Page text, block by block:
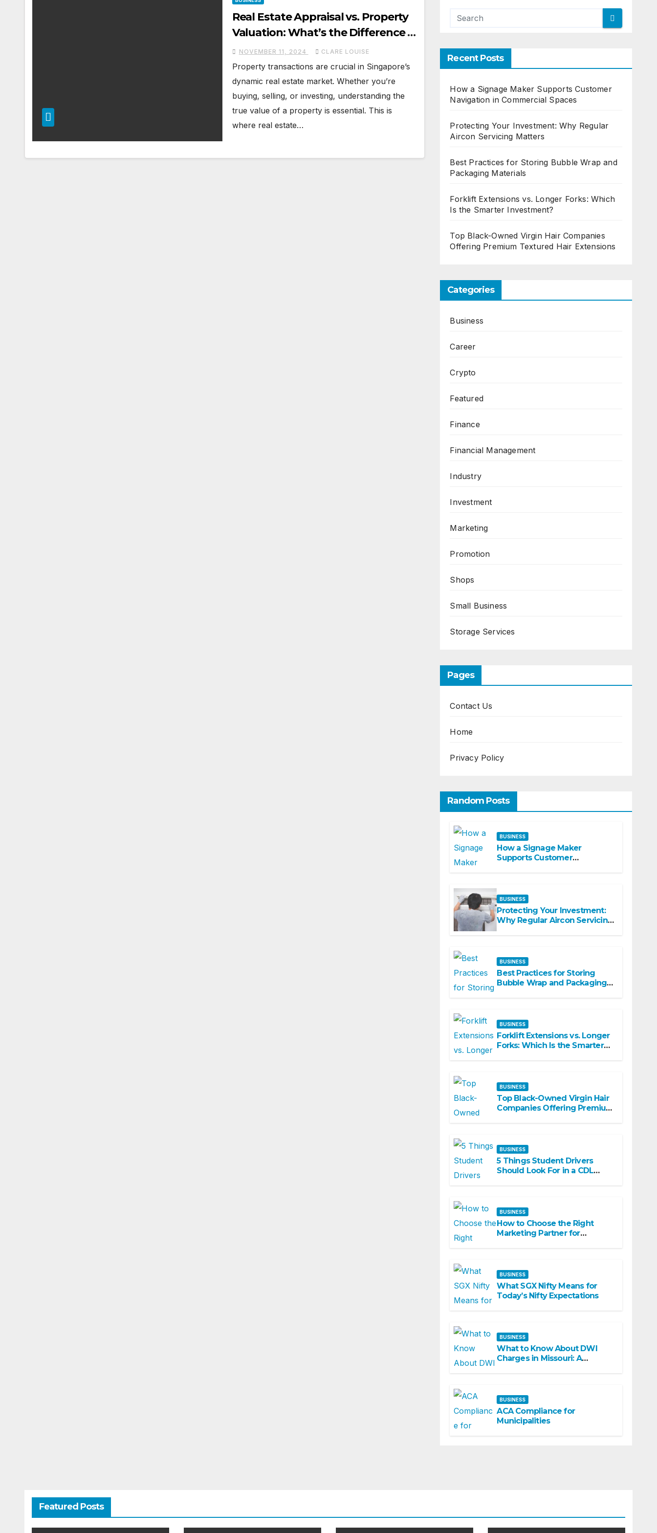
Real Estate Appraisal vs. Property
Valuation: What’s the Difference in
Singapore?
NOVEMBER 11, 2024 CLARE LOUISE
Property transactions are crucial in Singapore’s
dynamic real estate market. Whether you’re
buying, selling, or investing, understanding the
true value of a property is essential. This is
where real estate…
Recent Posts
How a Signage Maker Supports Customer
Navigation in Commercial Spaces
Protecting Your Investment: Why Regular
Aircon Servicing Matters
Best Practices for Storing Bubble Wrap and
Packaging Materials
Forklift Extensions vs. Longer Forks: Which
Is the Smarter Investment?
Top Black-Owned Virgin Hair Companies
Offering Premium Textured Hair Extensions
Categories
Business
Career
Crypto
Featured
Finance
Financial Management
Industry
Investment
Marketing
Promotion
Shops
Small Business
Storage Services
Pages
Contact Us
Home
Privacy Policy
Random Posts
BUSINESS
How a Signage Maker
Supports Customer
BUSINESS
Protecting Your Investment:
Why Regular Aircon Servicing
BUSINESS
Best Practices for Storing
Bubble Wrap and Packaging
BUSINESS
Forklift Extensions vs. Longer
Forks: Which Is the Smarter
BUSINESS
Top Black-Owned Virgin Hair
Companies Offering Premium
BUSINESS
5 Things Student Drivers
Should Look For in a CDL
BUSINESS
How to Choose the Right
Marketing Partner for
BUSINESS
What SGX Nifty Means for
Today’s Nifty Expectations
BUSINESS
What to Know About DWI
Charges in Missouri: A
BUSINESS
ACA Compliance for
Municipalities
Featured Posts